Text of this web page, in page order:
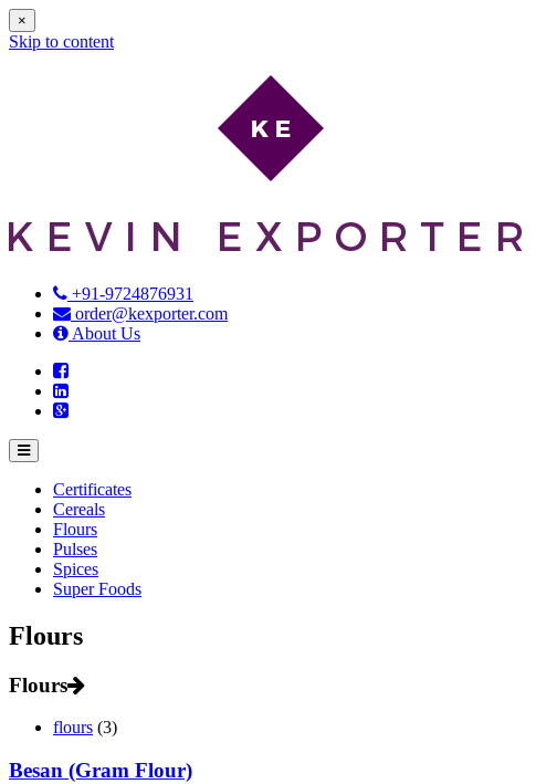
×
Skip to content
+91-9724876931
order@kexporter.com
About Us
Certificates
Cereals
Flours
Pulses
Spices
Super Foods
Flours
Flours
flours (3)
Besan (Gram Flour)